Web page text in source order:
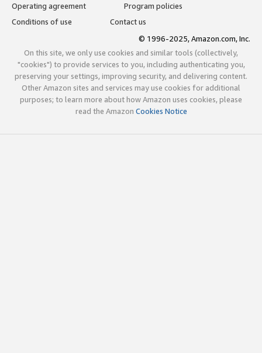
Operating agreement
Program policies
Conditions of use
Contact us
© 1996-2025, Amazon.com, Inc.
On this site, we only use cookies and similar tools (collectively,
"cookies") to provide services to you, including authenticating you,
preserving your settings, improving security, and delivering content.
Other Amazon sites and services may use cookies for additional
purposes; to learn more about how Amazon uses cookies, please
read the Amazon Cookies Notice